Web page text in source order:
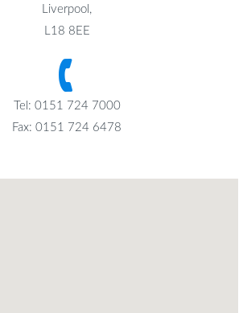
Liverpool,
L18 8EE
Tel: 0151 724 7000
Fax: 0151 724 6478